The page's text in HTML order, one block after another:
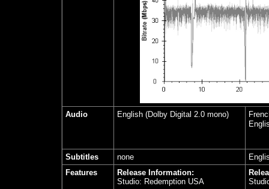
Audio English (Dolby Digital 2.0 mono)
Subtitles none
Features
Release Information:
Studio: Redemption USA